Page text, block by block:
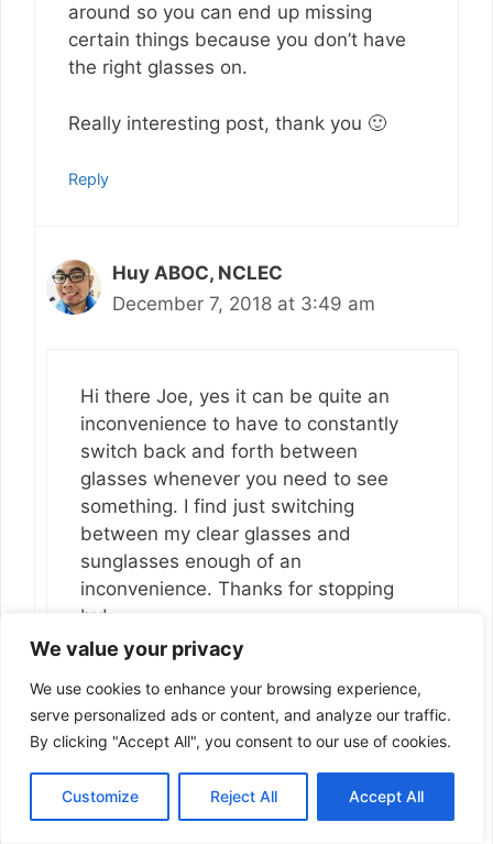
We value your privacy
We use cookies to enhance your browsing experience,
serve personalized ads or content, and analyze our traffic.
By clicking "Accept All", you consent to our use of cookies.
Customize Reject All Accept All
around so you can end up missing
certain things because you don’t have
the right glasses on.
Really interesting post, thank you 🙂
Reply
Huy ABOC, NCLEC
December 7, 2018 at 3:49 am
Hi there Joe, yes it can be quite an
inconvenience to have to constantly
switch back and forth between
glasses whenever you need to see
something. I find just switching
between my clear glasses and
sunglasses enough of an
inconvenience. Thanks for stopping
by!
Joseph Ferland